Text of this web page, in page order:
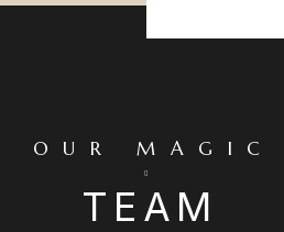
OUR MAGIC
TEAM